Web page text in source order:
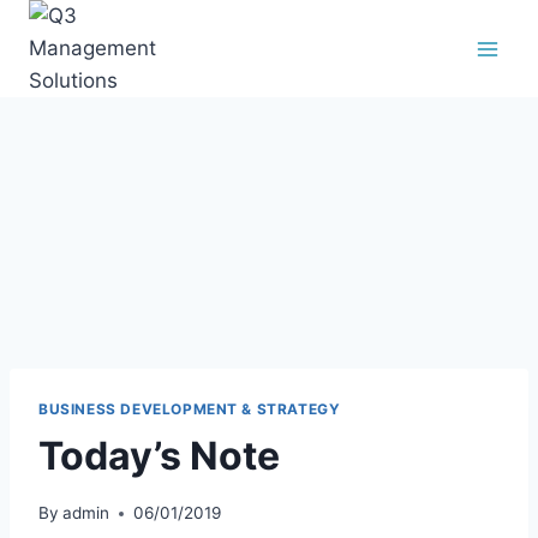
BUSINESS DEVELOPMENT & STRATEGY
Today’s Note
By admin 06/01/2019